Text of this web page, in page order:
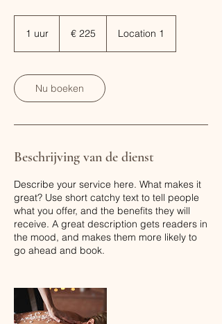
1 uur € 225 Location 1
Nu boeken
Beschrijving van de dienst
Describe your service here. What makes it
great? Use short catchy text to tell people
what you offer, and the benefits they will
receive. A great description gets readers in
the mood, and makes them more likely to
go ahead and book.